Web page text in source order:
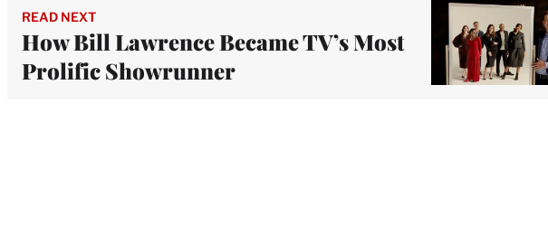
READ NEXT
How Bill Lawrence Became TV’s Most
Prolific Showrunner